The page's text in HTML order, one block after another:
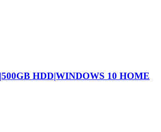
HDD|WINDOWS 10 HOME